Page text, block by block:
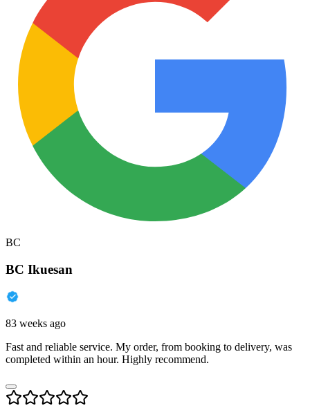
BC
BC Ikuesan
83 weeks ago
Fast and reliable service. My order, from booking to delivery, was
completed within an hour. Highly recommend.